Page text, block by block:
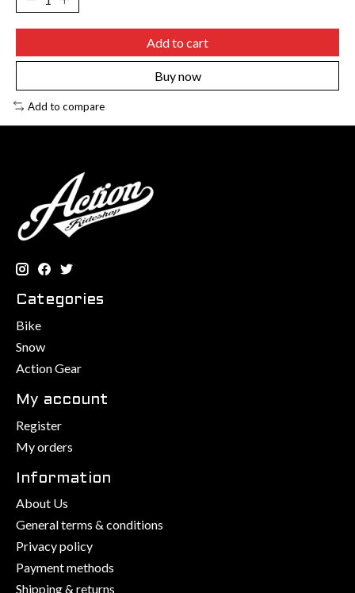
Add to cart
Buy now
Add to compare
Categories
Bike
Snow
Action Gear
My account
Register
My orders
Information
About Us
General terms & conditions
Privacy policy
Payment methods
Shipping & returns